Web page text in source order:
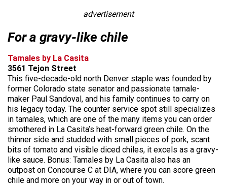
advertisement
For a gravy-like chile
Tamales by La Casita
3561 Tejon Street
This five-decade-old north Denver staple was founded by
former Colorado state senator and passionate tamale-
maker Paul Sandoval, and his family continues to carry on
his legacy today. The counter service spot still specializes
in tamales, which are one of the many items you can order
smothered in La Casita’s heat-forward green chile. On the
thinner side and studded with small pieces of pork, scant
bits of tomato and visible diced chiles, it excels as a gravy-
like sauce. Bonus: Tamales by La Casita also has an
outpost on Concourse C at DIA, where you can score green
chile and more on your way in or out of town.